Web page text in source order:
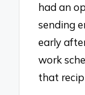
had an
sending
early
work
that